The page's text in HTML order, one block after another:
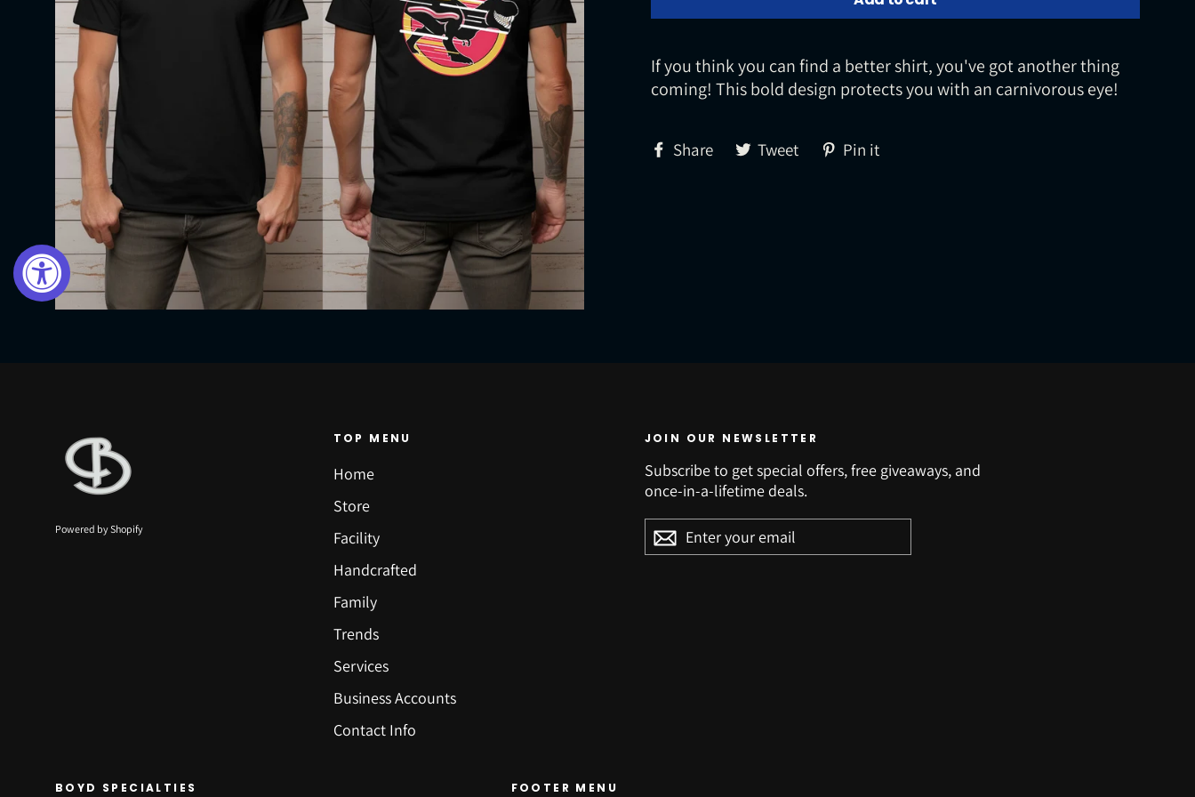
If you think you can find a better shirt, you've got another thing
coming! This bold design protects you with an carnivorous eye!
Share Share
on
Tweet Tweet
on
Pin it
Powered by Shopify
TOP MENU
Home
Store
Facility
Handcrafted
Family
Trends
Services
Business Accounts
Contact Info
JOIN OUR NEWSLETTER
Subscribe to get special offers, free giveaways, and
once-in-a-lifetime deals.
ENTER
YOUR
EMAIL
BOYD SPECIALTIES FOOTER MENU